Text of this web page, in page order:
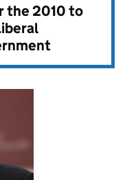
the2010 to